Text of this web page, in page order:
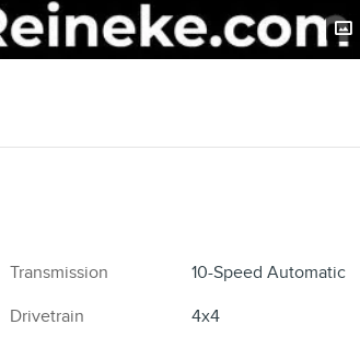
Transmission
10-Speed Automatic
Drivetrain
4x4